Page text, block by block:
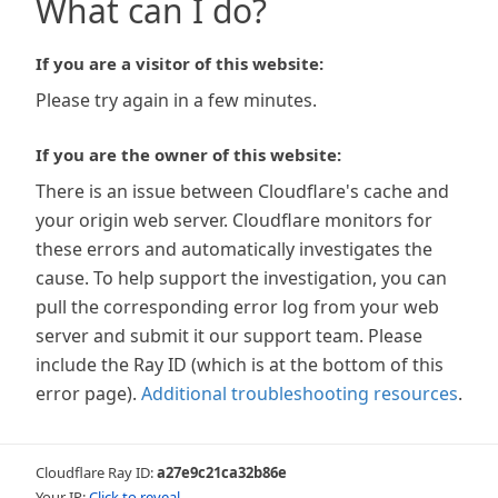
What can I do?
If you are a visitor of this website:
Please try again in a few minutes.
If you are the owner of this website:
There is an issue between Cloudflare's cache and
your origin web server. Cloudflare monitors for
these errors and automatically investigates the
cause. To help support the investigation, you can
pull the corresponding error log from your web
server and submit it our support team. Please
include the Ray ID (which is at the bottom of this
error page). Additional troubleshooting resources.
Cloudflare Ray ID:a27e9c21ca32b86e